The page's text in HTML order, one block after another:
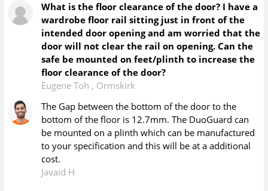
What is the floor clearance of the door? I have a
wardrobe floor rail sitting just in front of the
intended door opening and am worried that the
door will not clear the rail on opening. Can the
safe be mounted on feet/plinth to increase the
floor clearance of the door?
Eugene Toh , Ormskirk
The Gap between the bottom of the door to the
bottom of the floor is 12.7mm. The DuoGuard can
be mounted on a plinth which can be manufactured
to your specification and this will be at a additional
cost.
Javaid H